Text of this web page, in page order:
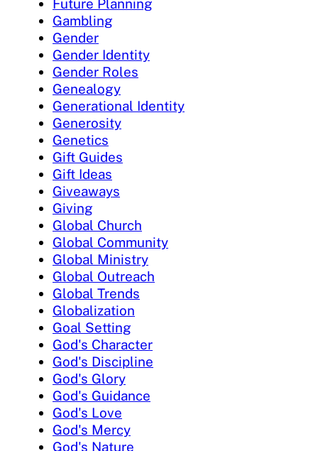
Future Planning
Gambling
Gender
Gender Identity
Gender Roles
Genealogy
Generational Identity
Generosity
Genetics
Gift Guides
Gift Ideas
Giveaways
Giving
Global Church
Global Community
Global Ministry
Global Outreach
Global Trends
Globalization
Goal Setting
God's Character
God's Discipline
God's Glory
God's Guidance
God's Love
God's Mercy
God's Nature